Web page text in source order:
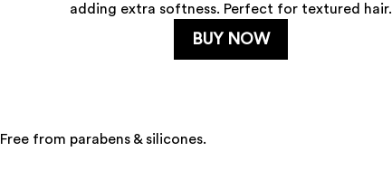
adding extra softness. Perfect for textured hair.
BUY NOW
Free from parabens & silicones.